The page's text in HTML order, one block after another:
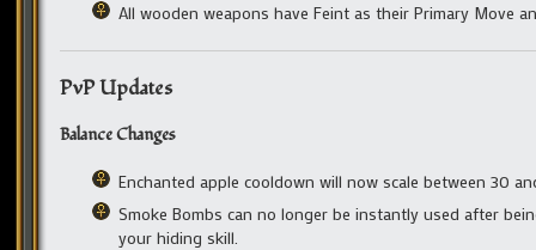
All wooden weapons have Feint as their Primary Move
PvP Updates
Balance Changes
Enchanted apple cooldown will now scale between 30
Smoke Bombs can no longer be instantly used after
your hiding skill.